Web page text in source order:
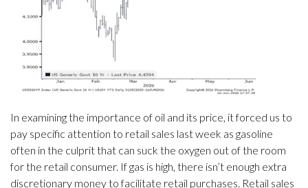
In examining the importance of oil and its price, it forced us to
pay specific attention to retail sales last week as gasoline
often in the culprit that can suck the oxygen out of the room
for the retail consumer. If gas is high, there isn’t enough extra
discretionary money to facilitate retail purchases. Retail sales